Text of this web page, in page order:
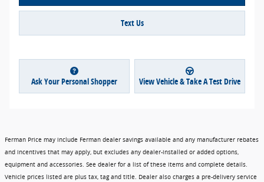
Text Us
Ask Your Personal Shopper View Vehicle & Take A Test Drive
Ferman Price may include Ferman dealer savings available and any manufacturer rebates
and incentives that may apply, but excludes any dealer-installed or added options,
equipment and accessories. See dealer for a list of these items and complete details.
Vehicle prices listed are plus tax, tag and title. Dealer also charges a pre-delivery service